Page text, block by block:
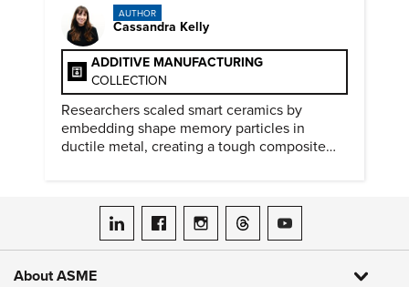
AUTHOR
Cassandra Kelly
ADDITIVE MANUFACTURING
COLLECTION
Researchers scaled smart ceramics by
embedding shape memory particles in
ductile metal, creating a tough composite
ASME on LinkedIn
ASME on Facebook
ASME on Instagram
ASME on Threads
ASME on YouTube
About ASME